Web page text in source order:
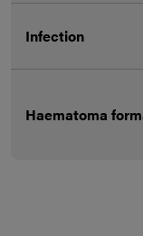
Infection
Haematoma